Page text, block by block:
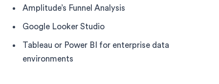
Amplitude’s Funnel Analysis
Google Looker Studio
Tableau or Power BI for enterprise data
environments